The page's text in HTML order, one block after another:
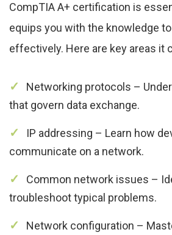
CompTIA A+ certification is
equips you with the knowledge
effectively. Here are key areas it
Networking protocols –
that govern data exchange.
IP addressing – Learn how
communicate on a network.
Common network issues –
troubleshoot typical problems.
Network configuration –